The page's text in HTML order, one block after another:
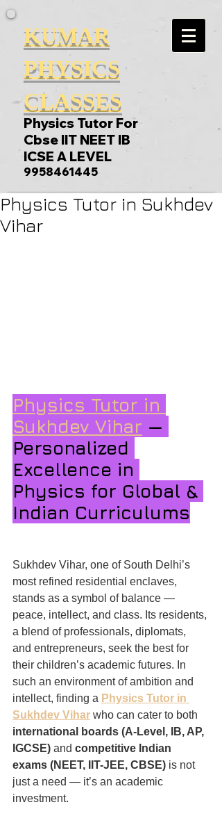
KUMAR
PHYSICS
CLASSES
Physics Tutor For
Cbse IIT NEET IB
ICSE A LEVEL
9958461445
Physics Tutor in Sukhdev
Vihar
Physics Tutor in
Sukhdev Vihar —
Personalized
Excellence in
Physics for Global &
Indian Curriculums
Sukhdev Vihar, one of South Delhi’s
most refined residential enclaves,
stands as a symbol of balance —
peace, intellect, and class. Its residents,
a blend of professionals, diplomats,
and entrepreneurs, seek the best for
their children’s academic futures. In
such an environment of ambition and
intellect, finding a Physics Tutor in
Sukhdev Vihar who can cater to both
international boards (A-Level, IB, AP,
IGCSE) and competitive Indian
exams (NEET, IIT-JEE, CBSE) is not
just a need — it’s an academic
investment.